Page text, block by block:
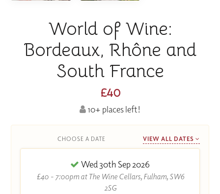
World of Wine:
Bordeaux, Rhône and
South France
£40
10+ places left!
CHOOSE A DATE VIEW ALL DATES
Wed 30th Sep 2026
£40 - 7:00pm at The Wine Cellars, Fulham, SW6
2SG